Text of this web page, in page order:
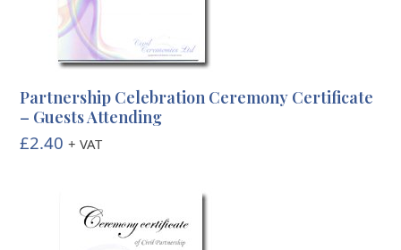
Partnership Celebration Ceremony Certificate
– Guests Attending
£2.40 + VAT